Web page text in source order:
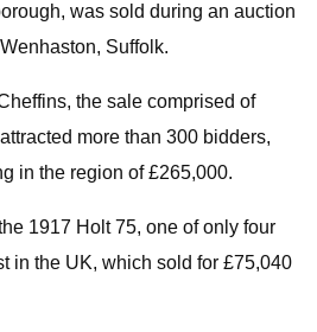
was sold during an auction
Suffolk.
the sale comprised of
more than 300 bidders,
in the region of £265,000.
1917 Holt 75, one of only four
in the UK, which sold for £75,040